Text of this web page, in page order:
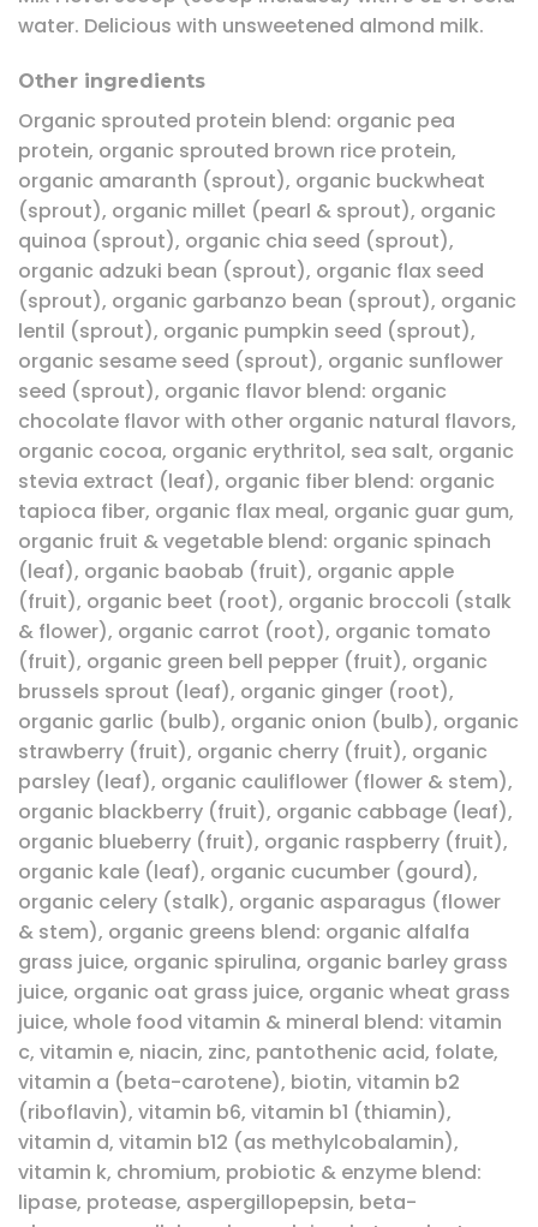
water. Delicious with unsweetened almond milk.
Other ingredients
Organic sprouted protein blend: organic pea
protein, organic sprouted brown rice protein,
organic amaranth (sprout), organic buckwheat
(sprout), organic millet (pearl & sprout), organic
quinoa (sprout), organic chia seed (sprout),
organic adzuki bean (sprout), organic flax seed
(sprout), organic garbanzo bean (sprout), organic
lentil (sprout), organic pumpkin seed (sprout),
organic sesame seed (sprout), organic sunflower
seed (sprout), organic flavor blend: organic
chocolate flavor with other organic natural flavors,
organic cocoa, organic erythritol, sea salt, organic
stevia extract (leaf), organic fiber blend: organic
tapioca fiber, organic flax meal, organic guar gum,
organic fruit & vegetable blend: organic spinach
(leaf), organic baobab (fruit), organic apple
(fruit), organic beet (root), organic broccoli (stalk
& flower), organic carrot (root), organic tomato
(fruit), organic green bell pepper (fruit), organic
brussels sprout (leaf), organic ginger (root),
organic garlic (bulb), organic onion (bulb), organic
strawberry (fruit), organic cherry (fruit), organic
parsley (leaf), organic cauliflower (flower & stem),
organic blackberry (fruit), organic cabbage (leaf),
organic blueberry (fruit), organic raspberry (fruit),
organic kale (leaf), organic cucumber (gourd),
organic celery (stalk), organic asparagus (flower
& stem), organic greens blend: organic alfalfa
grass juice, organic spirulina, organic barley grass
juice, organic oat grass juice, organic wheat grass
juice, whole food vitamin & mineral blend: vitamin
c, vitamin e, niacin, zinc, pantothenic acid, folate,
vitamin a (beta-carotene), biotin, vitamin b2
(riboflavin), vitamin b6, vitamin b1 (thiamin),
vitamin d, vitamin b12 (as methylcobalamin),
vitamin k, chromium, probiotic & enzyme blend:
lipase, protease, aspergillopepsin, beta-